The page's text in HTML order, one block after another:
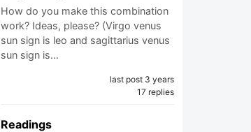
How do you make this combination
work? Ideas, please? (Virgo venus
sun sign is leo and sagittarius venus
sun sign is…
last post 3 years
17 replies
Readings